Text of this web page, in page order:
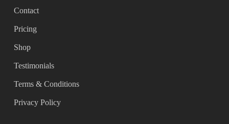
Contact
Pricing
Shop
Testimonials
Terms & Conditions
Privacy Policy